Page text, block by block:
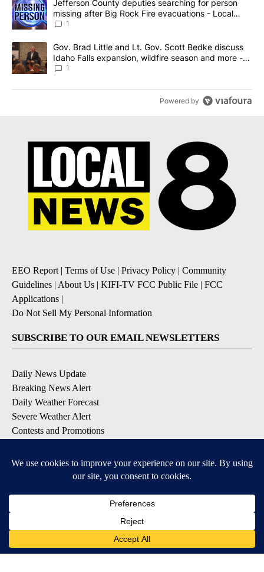
A trending article titled "Jefferson County deputies searching
Jefferson County deputies searching for person
missing after Big Rock Fire evacuations - Local
News 8
1
A trending article titled "Gov. Brad Little and Lt. Gov. Scott
Gov. Brad Little and Lt. Gov. Scott Bedke discuss
Idaho Falls expansion, wildfire season and more -
Local News 8
1
Powered by
EEO Report| Terms of Use | Privacy Policy | Community
Guidelines | About Us | KIFI-TV FCC Public File | FCC
Applications |
Do Not Sell My Personal Information
SUBSCRIBE TO OUR EMAIL NEWSLETTERS
Daily News Update
Breaking News Alert
Daily Weather Forecast
Severe Weather Alert
Contests and Promotions